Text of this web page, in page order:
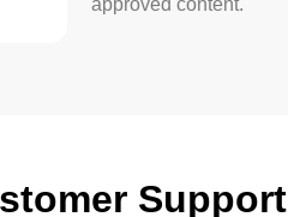
Support